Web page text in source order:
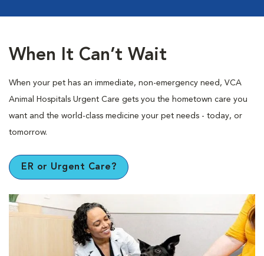
When It Can’t Wait
When your pet has an immediate, non-emergency need, VCA
Animal Hospitals Urgent Care gets you the hometown care you
want and the world-class medicine your pet needs - today, or
tomorrow.
ER or Urgent Care?